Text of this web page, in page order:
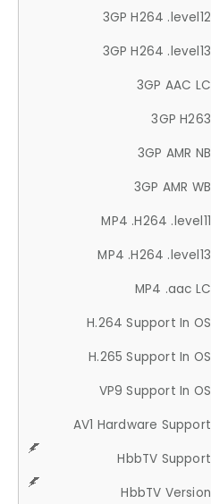
3GP H264 .level12
3GP H264 .level13
3GP AAC LC
3GP H263
3GP AMR NB
3GP AMR WB
MP4 .H264 .level11
MP4 .H264 .level13
MP4 .aac LC
H.264 Support In OS
H.265 Support In OS
VP9 Support In OS
AV1 Hardware Support
HbbTV Support
HbbTV Version